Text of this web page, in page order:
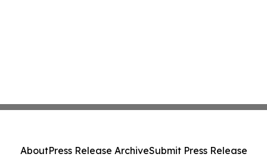
AboutPress Release ArchiveSubmit Press Release